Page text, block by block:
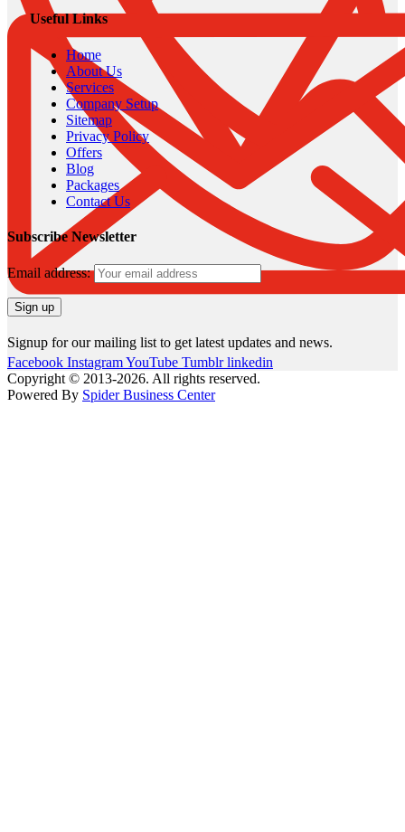
Useful Links
Home
About Us
Services
Company Setup
Sitemap
Privacy Policy
Offers
Blog
Packages
Contact Us
Subscribe Newsletter
Email address:
Signup for our mailing list to get latest updates and news.
Facebook InstagramYouTube Tumblr linkedin
Copyright © 2013-2026. All rights reserved.
Powered By Spider Business Center